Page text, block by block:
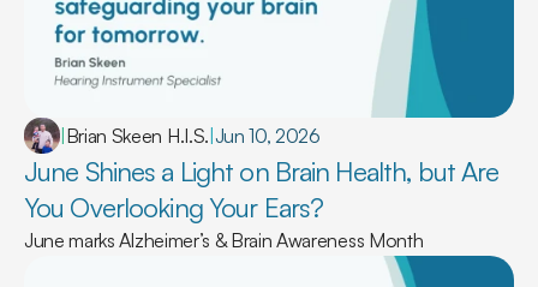
|Brian Skeen H.I.S.|Jun 10, 2026
June Shines a Light on Brain Health, but Are
You Overlooking Your Ears?
June marks Alzheimer’s & Brain Awareness Month